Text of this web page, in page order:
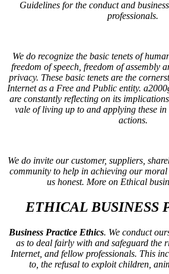
Guidelines for the conduct and
professionals.
We do recognize the basic tenets of
freedom of speech, freedom of assembly
privacy. These basic tenets are the
Internet as a Free and Public entity.
are constantly reflecting on its
vale of living up to and applying these
actions.
We do invite our customer, suppliers,
community to help in achieving our moral
us honest. More on Ethical
ETHICAL BUSINESS
Business Practice Ethics. We conduct
as to deal fairly with and safeguard the
Internet, and fellow professionals. This
to, the refusal to exploit children,